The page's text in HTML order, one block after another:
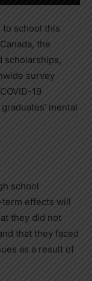
school this
Canada, the
scholarships,
survey
19
mental
school
term effects will
they did not
that they faced
as a result of